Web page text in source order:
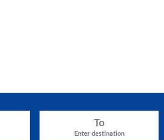
To
Enter destination